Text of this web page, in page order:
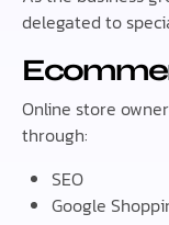
delegated to
Online store
through:
SEO
Google